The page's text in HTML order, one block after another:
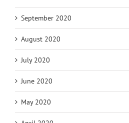
September 2020
August 2020
July 2020
June 2020
May 2020